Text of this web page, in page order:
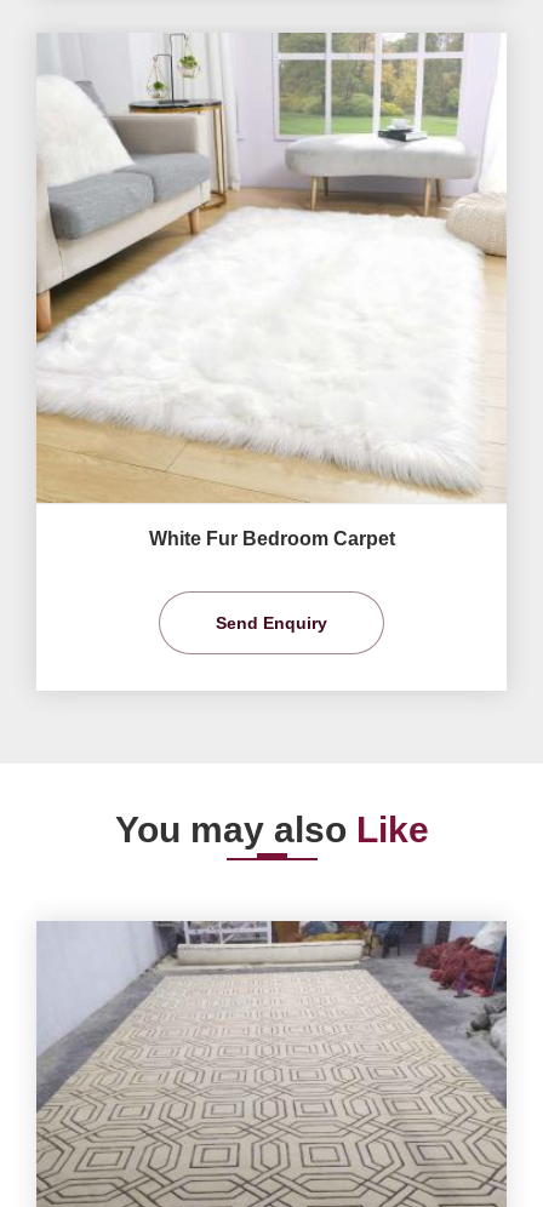
White Fur Bedroom Carpet
Send Enquiry
You may also Like